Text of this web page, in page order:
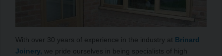
With over 30 years of experience in the industry at Brinard
Joinery, we pride ourselves in being specialists of high